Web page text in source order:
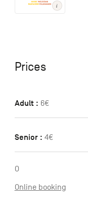
Prices
Adult : 6€
Senior : 4€
O
Online booking